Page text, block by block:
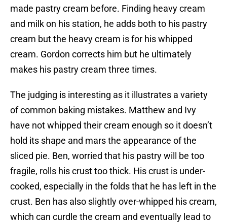
made pastry cream before. Finding heavy cream
and milk on his station, he adds both to his pastry
cream but the heavy cream is for his whipped
cream. Gordon corrects him but he ultimately
makes his pastry cream three times.
The judging is interesting as it illustrates a variety
of common baking mistakes. Matthew and Ivy
have not whipped their cream enough so it doesn’t
hold its shape and mars the appearance of the
sliced pie. Ben, worried that his pastry will be too
fragile, rolls his crust too thick. His crust is under-
cooked, especially in the folds that he has left in the
crust. Ben has also slightly over-whipped his cream,
which can curdle the cream and eventually lead to